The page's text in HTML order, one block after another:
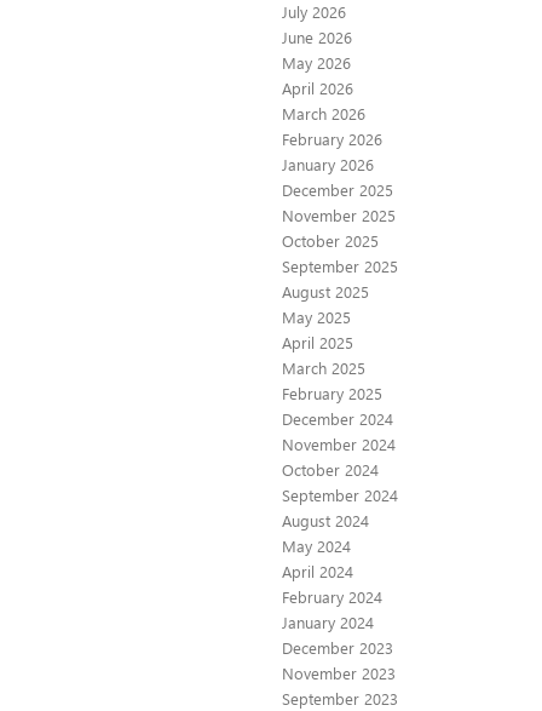
July 2026
June 2026
May 2026
April 2026
March 2026
February 2026
January 2026
December 2025
November 2025
October 2025
September 2025
August 2025
May 2025
April 2025
March 2025
February 2025
December 2024
November 2024
October 2024
September 2024
August 2024
May 2024
April 2024
February 2024
January 2024
December 2023
November 2023
September 2023